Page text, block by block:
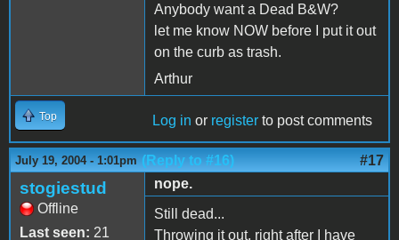
Anybody want a Dead B&W?
let me know NOW before I put it out
on the curb as trash.
Arthur
Top Log in or register to post comments
July 19, 2004 - 1:01pm (Reply to #16) #17
stogiestud
Offline
Last seen: 21
nope.
Still dead...
Throwing it out, right after I have